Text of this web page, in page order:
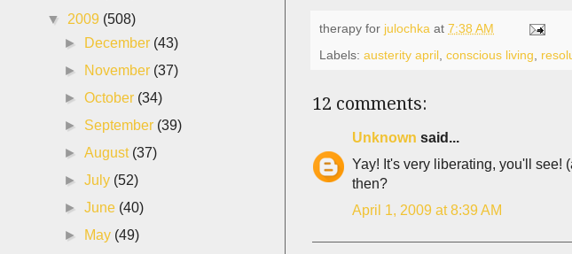
therapy for julochka at 7:38 AM
Labels: austerity april conscious living
12 comments:
Unknown said...
Yay! It's very liberating, you'll see!
then?
April 1, 2009 at 8:39 AM
▼ 2009 (508)
►
December (43)
►
November (37)
►October (34)
► September (39)
►August (37)
►July (52)
►June (40)
►
May (49)